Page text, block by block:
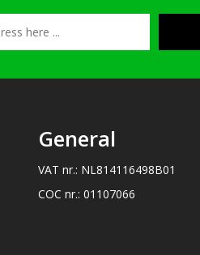
General
VAT nr.: NL814116498B01
COC nr.: 01107066